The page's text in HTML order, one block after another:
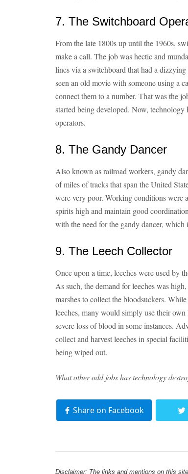
7. The Switchboard
From the late 1800s up until the 1960s,
make a call. The job was hectic and
lines via a switchboard that had a
seen an old movie with someone using a
connect them to a number. That was the
started being developed. Now,
operators.
8. The Gandy Dancer
Also known as railroad workers, gandy
of miles of tracks that span the United
were very poor. Working conditions were
spirits high and maintain good
with the need for the gandy dancer,
9. The Leech Collector
Once upon a time, leeches were used by
As such, the demand for leeches was
marshes to collect the bloodsuckers.
leeches, many would simply use their
severe loss of blood in some instances.
collect and harvest leeches in special
being wiped out.
What other odd jobs has technology
Share on Facebook
Disclaimer: The links and mentions on this